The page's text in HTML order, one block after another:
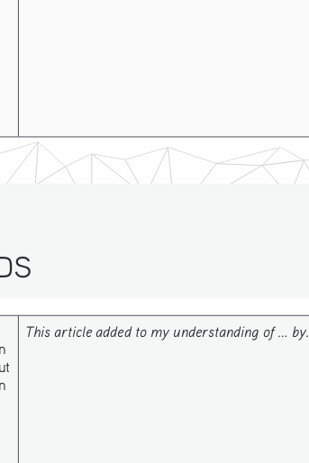
This article added to my understanding of ... by...